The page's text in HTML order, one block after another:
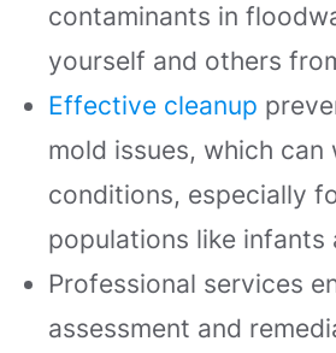
contaminants in
yourself and others
Effective cleanup
mold issues, which can
conditions, especially
populations like infants
Professional services
assessment and